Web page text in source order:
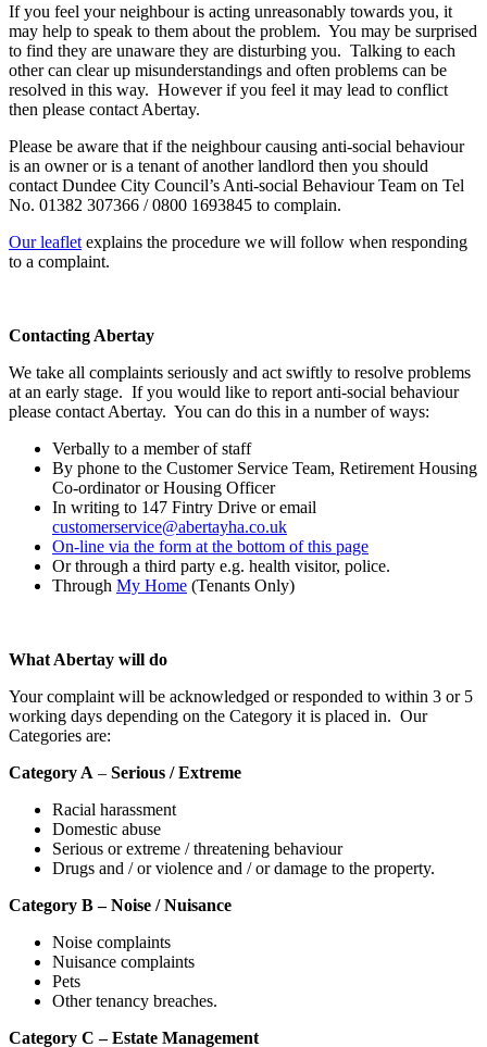
If you feel your neighbour is acting unreasonably towards you, it
may help to speak to them about the problem. You may be surprised
to find they are unaware they are disturbing you. Talking to each
other can clear up misunderstandings and often problems can be
resolved in this way. However if you feel it may lead to conflict
then please contact Abertay.
Please be aware that if the neighbour causing anti-social behaviour
is an owner or is a tenant of another landlord then you should
contact Dundee City Council’s Anti-social Behaviour Team on Tel
No. 01382 307366 / 0800 1693845 to complain.
Our leaflet explains the procedure we will follow when responding
to a complaint.
Contacting Abertay
We take all complaints seriously and act swiftly to resolve problems
at an early stage. If you would like to report anti-social behaviour
please contact Abertay. You can do this in a number of ways:
Verbally to a member of staff
By phone to the Customer Service Team, Retirement Housing
Co-ordinator or Housing Officer
In writing to 147 Fintry Drive or email
customerservice@abertayha.co.uk
On-line via the form at the bottom of this page
Or through a third party e.g. health visitor, police.
Through My Home (Tenants Only)
What Abertay will do
Your complaint will be acknowledged or responded to within 3 or 5
working days depending on the Category it is placed in. Our
Categories are:
Category A – Serious / Extreme
Racial harassment
Domestic abuse
Serious or extreme / threatening behaviour
Drugs and / or violence and / or damage to the property.
Category B – Noise / Nuisance
Noise complaints
Nuisance complaints
Pets
Other tenancy breaches.
Category C – Estate Management